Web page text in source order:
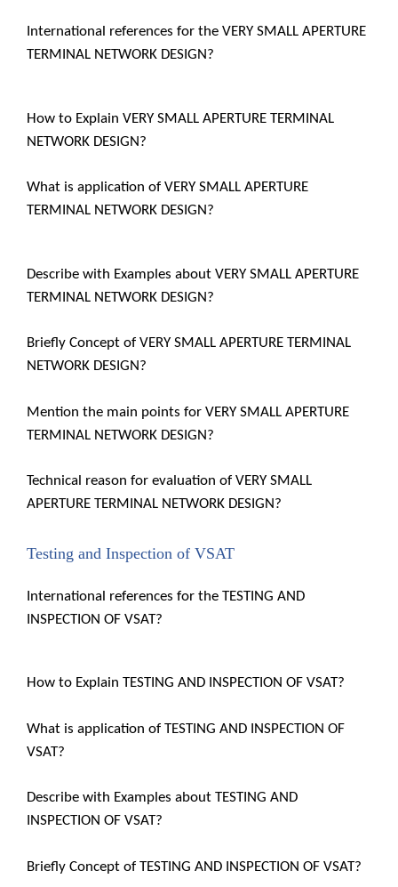
International references for the VERY SMALL APERTURE
TERMINAL NETWORK DESIGN?
How to Explain VERY SMALL APERTURE TERMINAL
NETWORK DESIGN?
What is application of VERY SMALL APERTURE
TERMINAL NETWORK DESIGN?
Describe with Examples about VERY SMALL APERTURE
TERMINAL NETWORK DESIGN?
Briefly Concept of VERY SMALL APERTURE TERMINAL
NETWORK DESIGN?
Mention the main points for VERY SMALL APERTURE
TERMINAL NETWORK DESIGN?
Technical reason for evaluation of VERY SMALL
APERTURE TERMINAL NETWORK DESIGN?
Testing and Inspection of VSAT
International references for the TESTING AND
INSPECTION OF VSAT?
How to Explain TESTING AND INSPECTION OF VSAT?
What is application of TESTING AND INSPECTION OF
VSAT?
Describe with Examples about TESTING AND
INSPECTION OF VSAT?
Briefly Concept of TESTING AND INSPECTION OF VSAT?